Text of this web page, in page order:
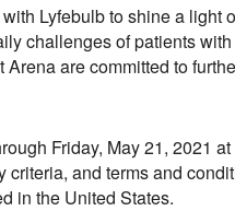
Lyfebulb to shine a light
challenges of patients
Arena are committed to
Friday, May 21, 2021
criteria, and terms and
in the United States.